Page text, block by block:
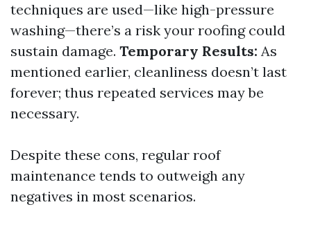
techniques are used—like high-pressure
washing—there’s a risk your roofing could
sustain damage. Temporary Results: As
mentioned earlier, cleanliness doesn’t last
forever; thus repeated services may be
necessary.
Despite these cons, regular roof
maintenance tends to outweigh any
negatives in most scenarios.